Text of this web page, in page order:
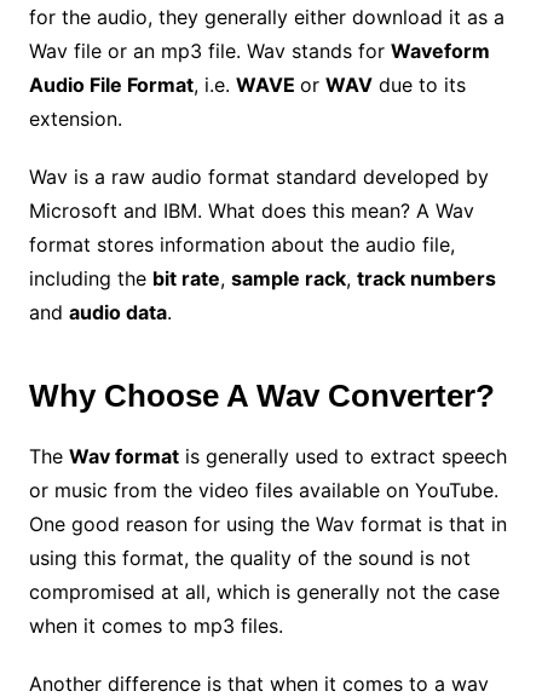
for the audio, they generally either download it as a
Wav file or an mp3 file. Wav stands for Waveform
Audio File Format, i.e. WAVE or WAVdue to its
extension.
Wav is a raw audio format standard developed by
Microsoft and IBM. What does this mean? A Wav
format stores information about the audio file,
including the bit rate, sample rack, track numbers
and audio data.
Why Choose A Wav Converter?
The Wav formatis generally used to extract speech
or music from the video files available on YouTube.
One good reason for using the Wav format is that in
using this format, the quality of the sound is not
compromised at all, which is generally not the case
when it comes to mp3 files.
Another difference is that when it comes to a wav